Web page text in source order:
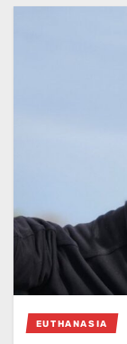
EUTHANASIA